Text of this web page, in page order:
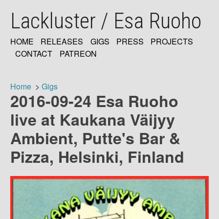
mainLackluster / Esa Ruoho
MAIN
HOME RELEASES GIGS PRESS
PROJECTS
CONTACT
PATREON
Breadcrumb
Home Gigs
2016-09-24 Esa Ruoho
live at Kaukana Väijyy
Ambient, Putte's Bar &
Pizza, Helsinki, Finland